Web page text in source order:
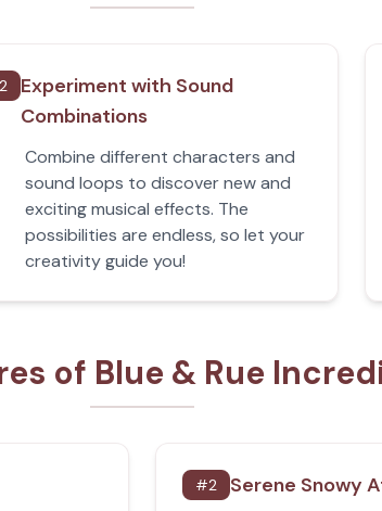
2
Experiment with Sound
Combinations
Combine different characters and
sound loops to discover new and
exciting musical effects. The
possibilities are endless, so let your
creativity guide you!
of Blue & Rue
#2 Serene Snowy